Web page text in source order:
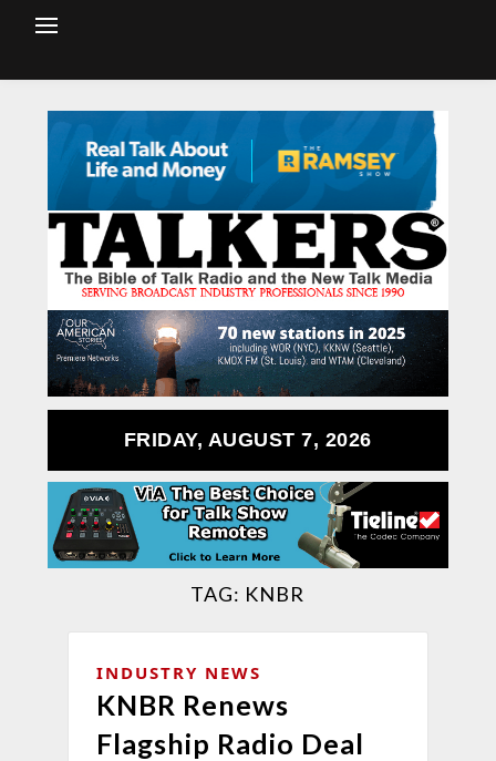
FRIDAY, AUGUST 7, 2026
TAG: KNBR
INDUSTRY NEWS
KNBR Renews
Flagship Radio Deal